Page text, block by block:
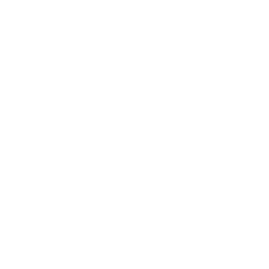
FOURTEEN, BUT HER H
CRUSHED BY AN INSU
HAD SMIRCHED TH
FROM HER A LAST SC
ON A DARK NIGH